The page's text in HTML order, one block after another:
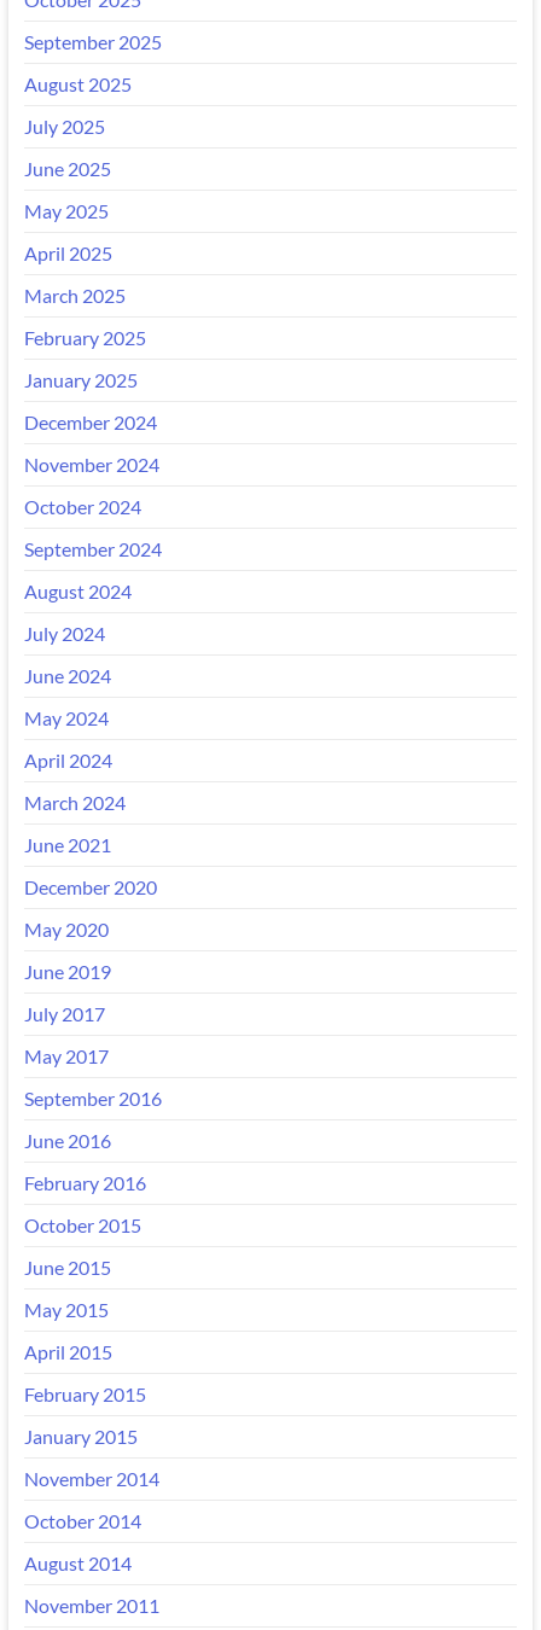
September 2025
August 2025
July 2025
June 2025
May 2025
April 2025
March 2025
February 2025
January 2025
December 2024
November 2024
October 2024
September 2024
August 2024
July 2024
June 2024
May 2024
April 2024
March 2024
June 2021
December 2020
May 2020
June 2019
July 2017
May 2017
September 2016
June 2016
February 2016
October 2015
June 2015
May 2015
April 2015
February 2015
January 2015
November 2014
October 2014
August 2014
November 2011